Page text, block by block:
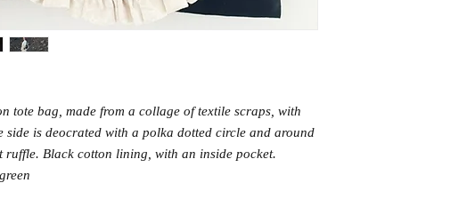
tote bag, made from a collage of textile scraps, with
side is deocrated with a polka dotted circle and around
ruffle. Black cotton lining, with an inside pocket.